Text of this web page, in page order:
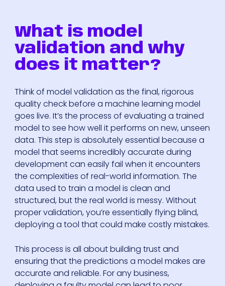
What is model
validation and why
does it matter?
Think of model validation as the final, rigorous
quality check before a machine learning model
goes live. It’s the process of evaluating a trained
model to see how well it performs on new, unseen
data. This step is absolutely essential because a
model that seems incredibly accurate during
development can easily fail when it encounters
the complexities of real-world information. The
data used to train a model is clean and
structured, but the real world is messy. Without
proper validation, you’re essentially flying blind,
deploying a tool that could make costly mistakes.
This process is all about building trust and
ensuring that the predictions a model makes are
accurate and reliable. For any business,